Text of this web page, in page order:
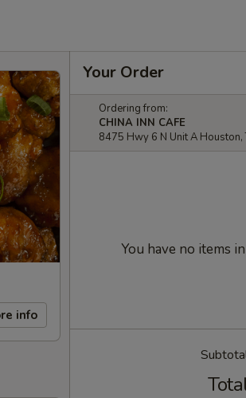
info
Your Order
Ordering from:
CHINA INN CAFE
8475 Hwy 6 N Unit A Houston,
You have no items